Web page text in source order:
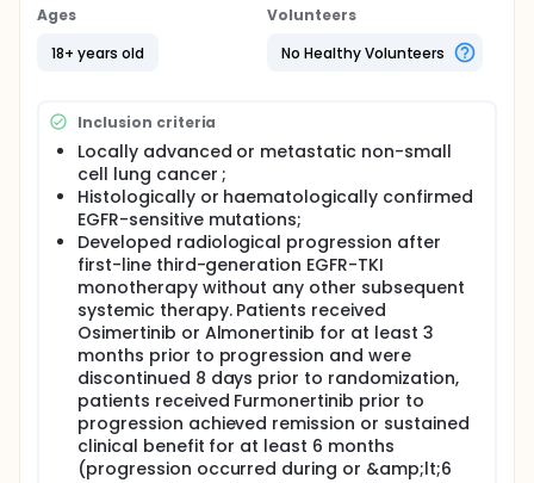
after the first half year.Treatment was continued
investigator decision, patient withdrawal of consent,
Ages
18+ years old
Volunteers
No Healthy Volunteers
Inclusion criteria
Locally advanced or metastatic non-small
cell lung cancer ;
Histologically or haematologically confirmed
EGFR-sensitive mutations;
Developed radiological progression after
first-line third-generation EGFR-TKI
monotherapy without any other subsequent
systemic therapy. Patients received
Osimertinib or Almonertinib for at least 3
months prior to progression and were
discontinued 8 days prior to randomization,
patients received Furmonertinib prior to
progression achieved remission or sustained
clinical benefit for at least 6 months
(progression occurred during or &amp;lt;6